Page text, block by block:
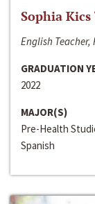
Sophia Kics
English
GRADUATION
2022
MAJOR(S)
Pre-Health
Spanish